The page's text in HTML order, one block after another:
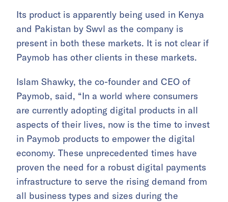
Its product is apparently being used in Kenya
and Pakistan by Swvl as the company is
present in both these markets. It is not clear if
Paymob has other clients in these markets.
Islam Shawky, the co-founder and CEO of
Paymob, said, “In a world where consumers
are currently adopting digital products in all
aspects of their lives, now is the time to invest
in Paymob products to empower the digital
economy. These unprecedented times have
proven the need for a robust digital payments
infrastructure to serve the rising demand from
all business types and sizes during the